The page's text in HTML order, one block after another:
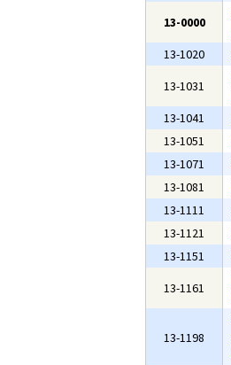
13-0000
13-1020
13-1031
13-1041
13-1051
13-1071
13-1081
13-1111
13-1121
13-1151
13-1161
13-1198